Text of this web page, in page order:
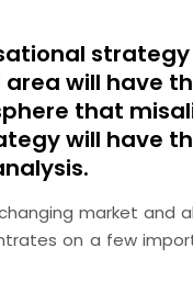
will have
that
will have
market
on a few